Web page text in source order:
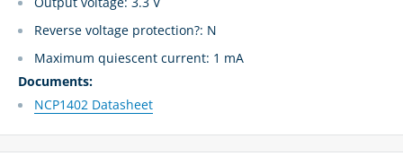
Reverse voltage protection?: N
Maximum quiescent current: 1 mA
Documents:
NCP1402 Datasheet